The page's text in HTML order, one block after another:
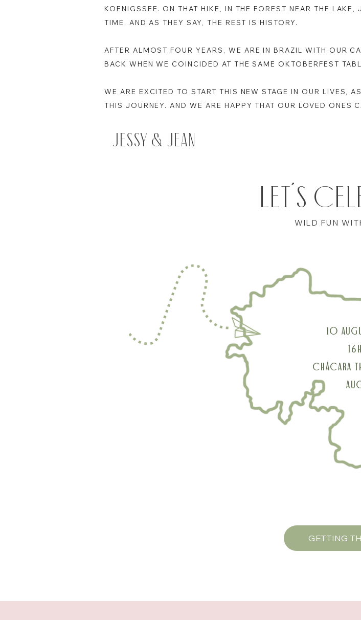
KOENIGSSEE. ON THAT HIKE, IN THE FOREST NEAR THE
TIME. AND AS THEY SAY, THE REST IS HISTORY.
AFTER ALMOST FOUR YEARS, WE ARE IN BRAZIL WITH OUR
BACK WHEN WE COINCIDED AT THE SAME OKTOBERFEST
WE ARE EXCITED TO START THIS NEW STAGE IN OUR LIVES,
THIS JOURNEY. AND WE ARE HAPPY THAT OUR LOVED ONES
Jessy & Jean
LET´S
WILD FUN
10
CHÁCARA
GETTING